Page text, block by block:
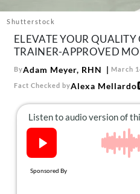
us:
Shutterstock
ELEVATE YOUR
TRAINER-APPROVED
ByAdam Meyer, RHN March
Fact Checked byAlexa Mellardo